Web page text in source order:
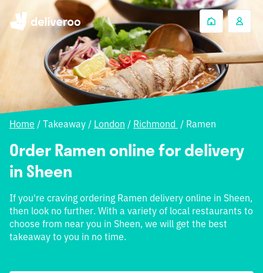
Home / Takeaway / London / Richmond / Ramen
Order Ramen online for delivery
in Sheen
If you're craving ordering Ramen delivery online in Sheen,
then look no further. With a variety of local restaurants to
choose from near you in Sheen, we will get the best
takeaway to you in no time.